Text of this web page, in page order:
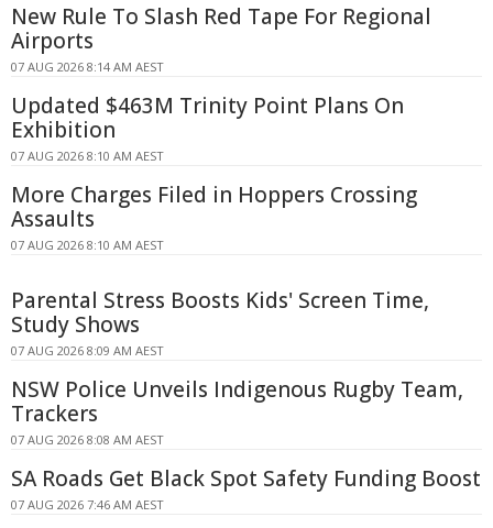
New Rule To Slash Red Tape For Regional
Airports
07 AUG 2026 8:14 AM AEST
Updated $463M Trinity Point Plans On
Exhibition
07 AUG 2026 8:10 AM AEST
More Charges Filed in Hoppers Crossing
Assaults
07 AUG 2026 8:10 AM AEST
Parental Stress Boosts Kids' Screen Time,
Study Shows
07 AUG 2026 8:09 AM AEST
NSW Police Unveils Indigenous Rugby Team,
Trackers
07 AUG 2026 8:08 AM AEST
SA Roads Get Black Spot Safety Funding Boost
07 AUG 2026 7:46 AM AEST